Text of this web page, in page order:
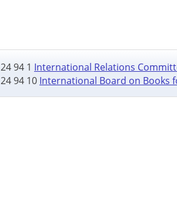
24 94 1 International Relations
24 94 10 International Board on Books